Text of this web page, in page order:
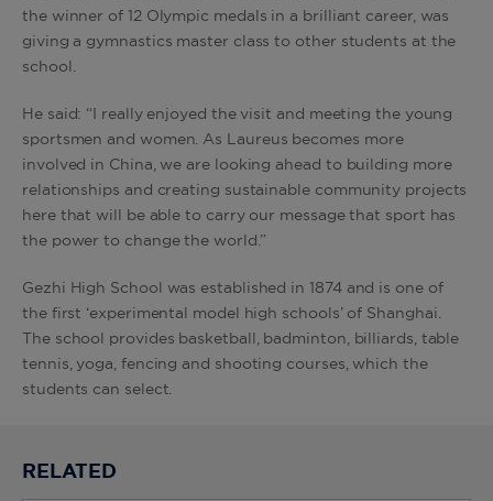
the winner of 12 Olympic medals in a brilliant career, was
giving a gymnastics master class to other students at the
school.
He said: “I really enjoyed the visit and meeting the young
sportsmen and women. As Laureus becomes more
involved in China, we are looking ahead to building more
relationships and creating sustainable community projects
here that will be able to carry our message that sport has
the power to change the world.”
Gezhi High School was established in 1874 and is one of
the first ‘experimental model high schools’ of Shanghai.
The school provides basketball, badminton, billiards, table
tennis, yoga, fencing and shooting courses, which the
students can select.
RELATED